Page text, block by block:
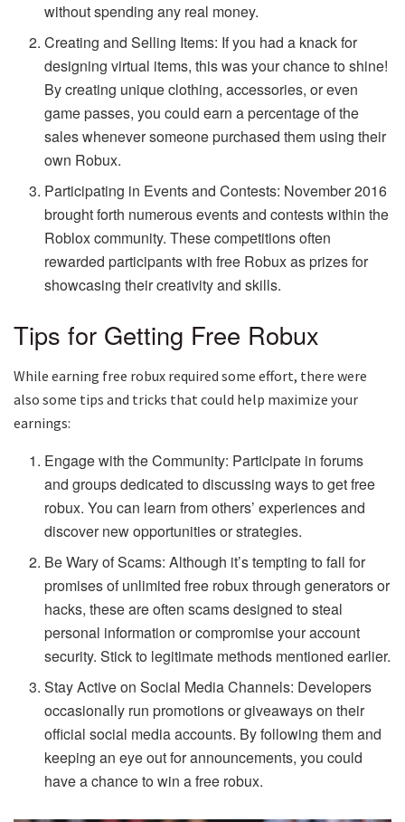
without spending any real money.
Creating and Selling Items: If you had a knack for
designing virtual items, this was your chance to shine!
By creating unique clothing, accessories, or even
game passes, you could earn a percentage of the
sales whenever someone purchased them using their
own Robux.
Participating in Events and Contests: November 2016
brought forth numerous events and contests within the
Roblox community. These competitions often
rewarded participants with free Robux as prizes for
showcasing their creativity and skills.
Tips for Getting Free Robux
While earning free robux required some effort, there were
also some tips and tricks that could help maximize your
earnings:
Engage with the Community: Participate in forums
and groups dedicated to discussing ways to get free
robux. You can learn from others’ experiences and
discover new opportunities or strategies.
Be Wary of Scams: Although it’s tempting to fall for
promises of unlimited free robux through generators or
hacks, these are often scams designed to steal
personal information or compromise your account
security. Stick to legitimate methods mentioned earlier.
Stay Active on Social Media Channels: Developers
occasionally run promotions or giveaways on their
official social media accounts. By following them and
keeping an eye out for announcements, you could
have a chance to win a free robux.